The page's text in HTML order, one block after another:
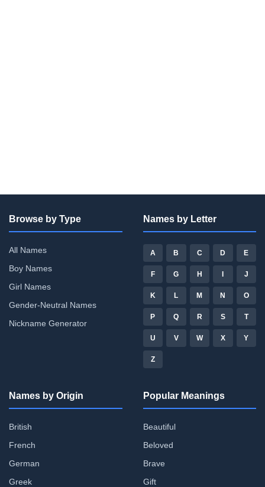
Browse by Type
All Names
Boy Names
Girl Names
Gender-Neutral Names
Nickname Generator
Names by Letter
A B C D E
F G H I J
K L M N O
P Q R S T
U V W X Y
Z
Names by Origin
British
French
German
Greek
Popular Meanings
Beautiful
Beloved
Brave
Gift